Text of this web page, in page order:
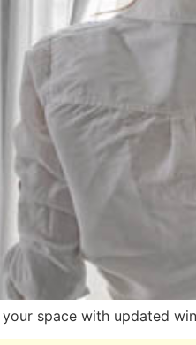
space with updated